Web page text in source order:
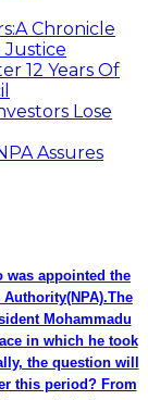
Chronicle
12 Years Of
Lose
Assures
was appointed the
Mohammadu
in which he took
the question will
this period? From